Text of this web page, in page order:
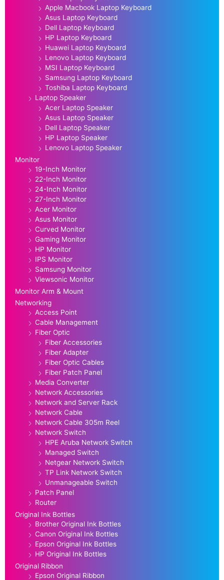
Apple Macbook Laptop Keyboard
Asus Laptop Keyboard
Dell Laptop Keyboard
HP Laptop Keyboard
Huawei Laptop Keyboard
Lenovo Laptop Keyboard
MSI Laptop Keyboard
Samsung Laptop Keyboard
Toshiba Laptop Keyboard
Laptop Speaker
Acer Laptop Speaker
Asus Laptop Speaker
Dell Laptop Speaker
HP Laptop Speaker
Lenovo Laptop Speaker
Monitor
19-Inch Monitor
22-Inch Monitor
24-Inch Monitor
27-Inch Monitor
Acer Monitor
Asus Monitor
Curved Monitor
Gaming Monitor
HP Monitor
IPS Monitor
Samsung Monitor
Viewsonic Monitor
Monitor Arm & Mount
Networking
Access Point
Cable Management
Fiber Optic
Fiber Accessories
Fiber Adapter
Fiber Optic Cables
Fiber Patch Panel
Media Converter
Network Accessories
Network and Server Rack
Network Cable
Network Cable 305m Reel
Network Switch
HPE Aruba Network Switch
Managed Switch
Netgear Network Switch
TP Link Network Switch
Unmanageable Switch
Patch Panel
Router
Original Ink Bottles
Brother Original Ink Bottles
Canon Original Ink Bottles
Epson Original Ink Bottles
HP Original Ink Bottles
Original Ribbon
Epson Original Ribbon